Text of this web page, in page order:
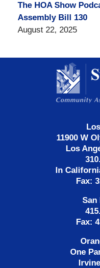
The HOA Show
Assembly Bill 130
August 22, 2025
11900 W
Los
In
Fax:
San
Fax:
One